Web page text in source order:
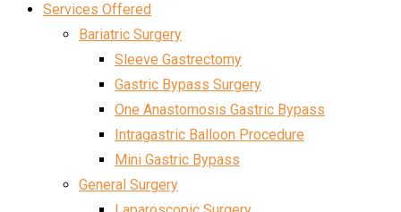
Services Offered
Bariatric Surgery
Sleeve Gastrectomy
Gastric Bypass Surgery
One Anastomosis Gastric Bypass
Intragastric Balloon Procedure
Mini Gastric Bypass
General Surgery